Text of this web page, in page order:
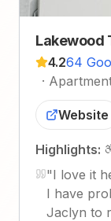
Lakewood
4.264
·
Website
Highlights:
"I love it
I have
Jaclyn to